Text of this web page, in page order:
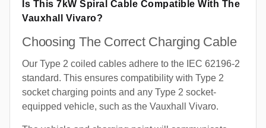
Is This 7kW Spiral Cable Compatible With The
Vauxhall Vivaro?
Choosing The Correct Charging Cable
Our Type 2 coiled cables adhere to the IEC 62196-2
standard. This ensures compatibility with Type 2
socket charging points and any Type 2 socket-
equipped vehicle, such as the Vauxhall Vivaro.